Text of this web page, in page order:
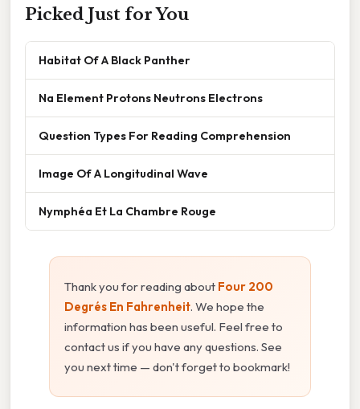
Picked Just for You
Habitat Of A Black Panther
Na Element Protons Neutrons Electrons
Question Types For Reading Comprehension
Image Of A Longitudinal Wave
Nymphéa Et La Chambre Rouge
Thank you for reading about Four 200
Degrés En Fahrenheit. We hope the
information has been useful. Feel free to
contact us if you have any questions. See
you next time — don't forget to bookmark!